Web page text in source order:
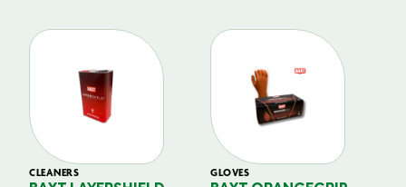
CLEANERS
GLOVES